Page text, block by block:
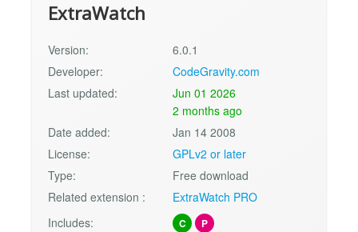
ExtraWatch
Version:
6.0.1
Developer:
CodeGravity.com
Last updated:
Jun 01 2026
2 months ago
Date added:
Jan 14 2008
License:
GPLv2 or later
Type:
Free download
Related extension :
ExtraWatch PRO
Includes:
C P